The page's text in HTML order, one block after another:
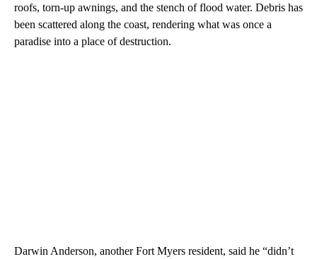
roofs, torn-up awnings, and the stench of flood water. Debris has
been scattered along the coast, rendering what was once a
paradise into a place of destruction.
Darwin Anderson, another Fort Myers resident, said he “didn’t